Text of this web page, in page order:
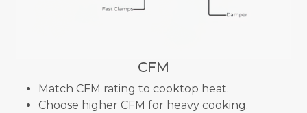
CFM
Match CFM rating to cooktop heat.
Choose higher CFM for heavy cooking.